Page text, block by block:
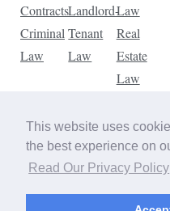
This website uses
the best experience on
Read Our Privacy Policy
Contracts
Criminal
Law
Landlord-
Tenant
Law
Law
Real
Estate
Law
Law
Traffic
Violations